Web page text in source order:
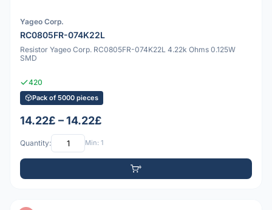
Yageo Corp.
RC0805FR-074K22L
Resistor Yageo Corp. RC0805FR-074K22L 4.22k Ohms 0.125W
SMD
420
Pack of 5000 pieces
14.22£ – 14.22£
Quantity: Min: 1